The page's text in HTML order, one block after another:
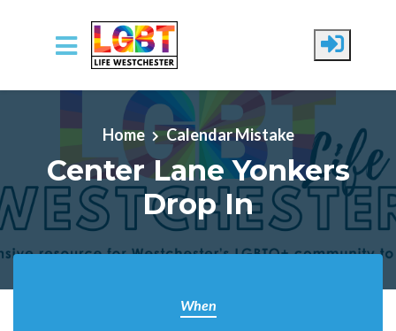
Skip to main content
Home Calendar Mistake
Center Lane Yonkers
Drop In
When